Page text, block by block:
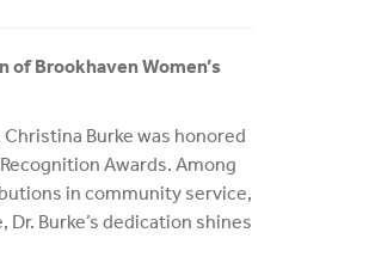
of Brookhaven Women’s
Burke was honored
Awards. Among
in community service,
Burke’s dedication shines